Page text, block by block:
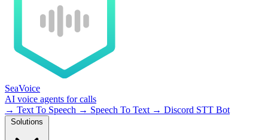
SeaVoice
AI voice agents for calls
→ Text To Speech → Speech To Text → Discord STT Bot